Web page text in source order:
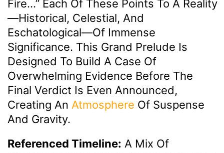
Fire…” Each Of These Points To A Reality
—historical, Celestial, And
Eschatological—Of Immense
Significance. This Grand Prelude Is
Designed To Build A Case Of
Overwhelming Evidence Before The
Final Verdict Is Even Announced,
Creating An Atmosphere Of Suspense
And Gravity.
Referenced Timeline: A Mix Of